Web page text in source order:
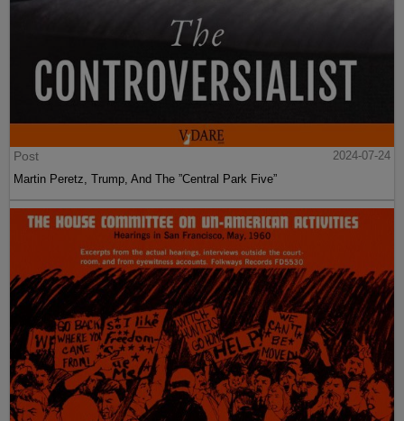
Post
2024-07-24
Martin Peretz, Trump, And The ”Central Park Five”